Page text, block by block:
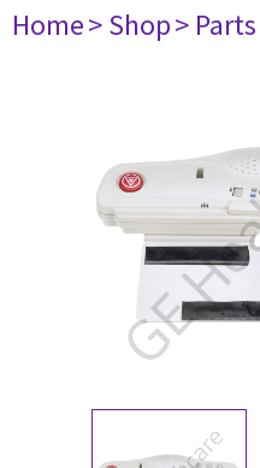
Home> Shop> Parts